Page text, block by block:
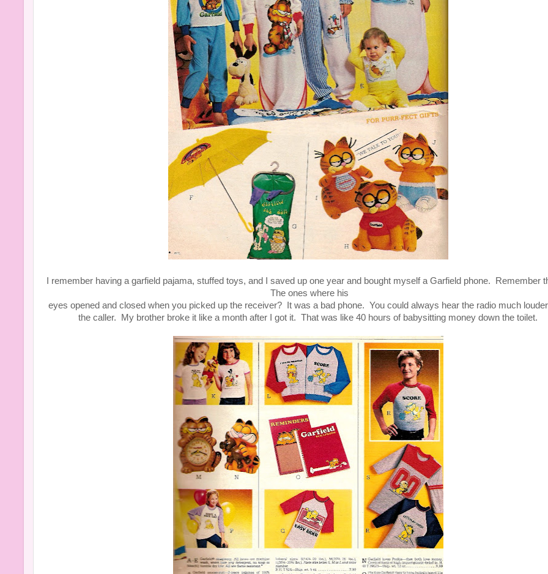
I remember having a garfield pajama, stuffed toys, and I saved up one year and bought myself a Garfield phone. Remember
The ones where his
eyes opened and closed when you picked up the receiver? It was a bad phone. You could always hear the radio much
the caller. My brother broke it like a month after I got it. That was like 40 hours of babysitting money down the toilet.